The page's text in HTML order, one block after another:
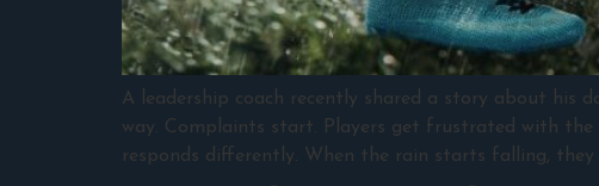
A leadership coach recently shared a story about his
way. Complaints start. Players get frustrated with the
responds differently. When the rain starts falling, they